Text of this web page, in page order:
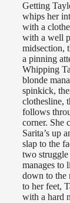
Getting
whips her
with a
with a well
midsection,
a pinning
Whipping
blonde
spinkick,
clothesline,
follows
corner. She
Sarita’s up
slap to the
two
manages to
down to the
to her feet,
with a hard